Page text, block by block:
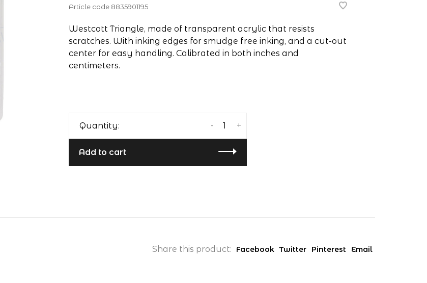
Article code8835901195
Westcott Triangle, made of transparent acrylic that resists
scratches. With inking edges for smudge free inking, and a cut-out
center for easy handling. Calibrated in both inches and
centimeters.
Quantity: +
-
Add to cart
Share this product: Facebook Twitter Pinterest Email